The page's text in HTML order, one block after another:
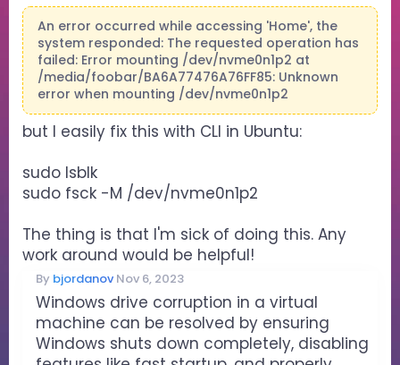
An error occurred while accessing 'Home', the
system responded: The requested operation has
failed: Error mounting /dev/nvme0n1p2 at
/media/foobar/BA6A77476A76FF85: Unknown
error when mounting /dev/nvme0n1p2
but I easily fix this with CLI in Ubuntu:
sudo lsblk
sudo fsck -M /dev/nvme0n1p2
The thing is that I'm sick of doing this. Any
work around would be helpful!
By bjordanov Nov 6, 2023
Windows drive corruption in a virtual
machine can be resolved by ensuring
Windows shuts down completely, disabling